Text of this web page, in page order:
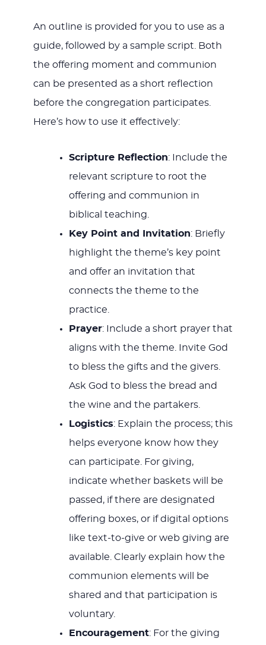
An outline is provided for you to use as a
guide, followed by a sample script. Both
the offering moment and communion
can be presented as a short reflection
before the congregation participates.
Here’s how to use it effectively:
Scripture Reflection: Include the
relevant scripture to root the
offering and communion in
biblical teaching.
Key Point and Invitation: Briefly
highlight the theme’s key point
and offer an invitation that
connects the theme to the
practice.
Prayer: Include a short prayer that
aligns with the theme. Invite God
to bless the gifts and the givers.
Ask God to bless the bread and
the wine and the partakers.
Logistics: Explain the process; this
helps everyone know how they
can participate. For giving,
indicate whether baskets will be
passed, if there are designated
offering boxes, or if digital options
like text-to-give or web giving are
available. Clearly explain how the
communion elements will be
shared and that participation is
voluntary.
Encouragement: For the giving